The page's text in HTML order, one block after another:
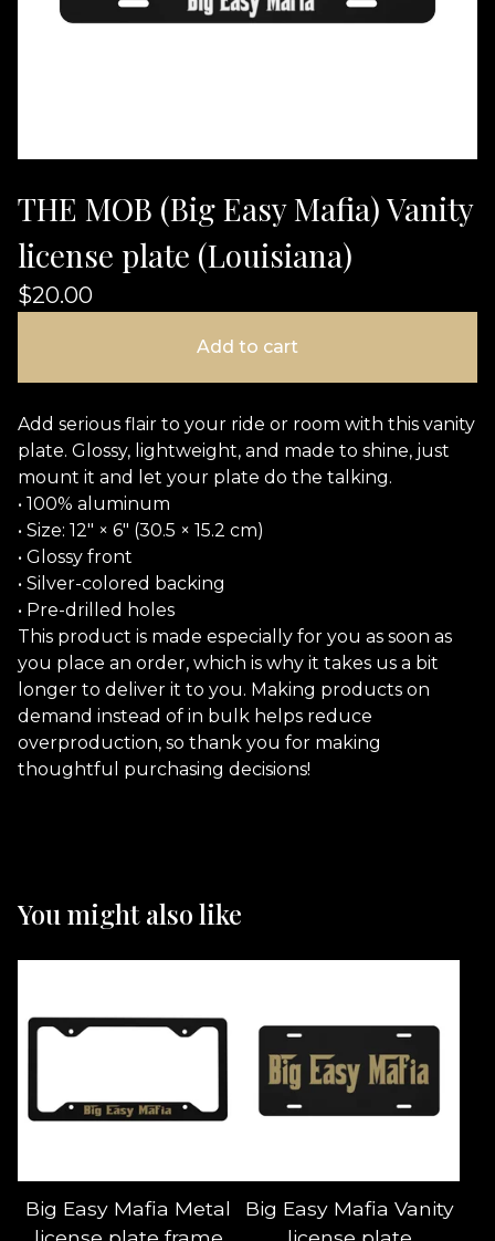
THE MOB (Big Easy Mafia) Vanity
license plate (Louisiana)
$20.00
Add to cart
Add serious flair to your ride or room with this vanity
plate. Glossy, lightweight, and made to shine, just
mount it and let your plate do the talking.
• 100% aluminum
• Size: 12″ × 6″ (30.5 × 15.2 cm)
• Glossy front
• Silver-colored backing
• Pre-drilled holes
This product is made especially for you as soon as
you place an order, which is why it takes us a bit
longer to deliver it to you. Making products on
demand instead of in bulk helps reduce
overproduction, so thank you for making
thoughtful purchasing decisions!
You might also like
Big Easy Mafia Metal
Big Easy Mafia Vanity